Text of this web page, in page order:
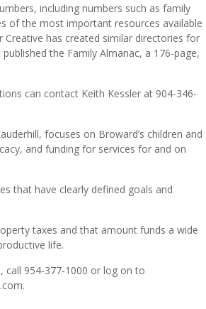
including numbers such as family
of the most important resources available
has created similar directories for
the Family Almanac, a 176-page,
can contact Keith Kessler at 904-346-
focuses on Broward’s children and
and funding for services for and on
that have clearly defined goals and
taxes and that amount funds a wide
life.
call 954-377-1000 or log on to